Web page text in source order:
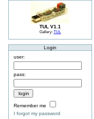
TUL V1.1
Gallery: TUL
Login
user:
pass:
Remember me
I forgot my password